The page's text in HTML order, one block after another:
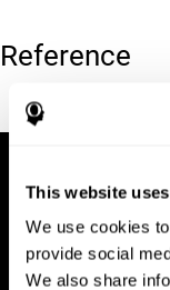
This website
We use cookies
provide social
We also share
Reference
Hooper, E. H